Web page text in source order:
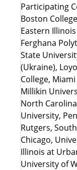
Participating
Boston
Eastern
Ferghana
State
(Ukraine),
College,
Millikin
North
University,
Rutgers,
Chicago,
Illinois at
University of